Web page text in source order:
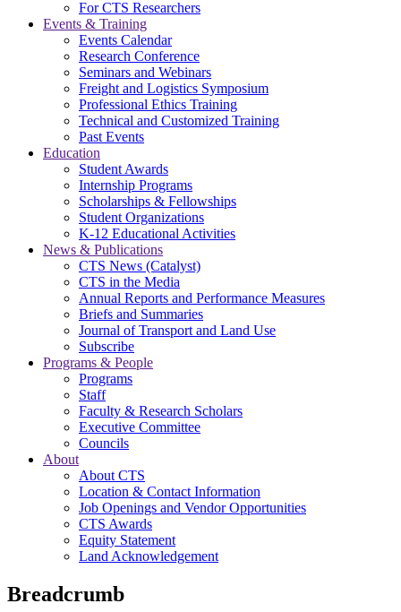
For CTS Researchers
Events & Training
Events Calendar
Research Conference
Seminars and Webinars
Freight and Logistics Symposium
Professional Ethics Training
Technical and Customized Training
Past Events
Education
Student Awards
Internship Programs
Scholarships & Fellowships
Student Organizations
K-12 Educational Activities
News & Publications
CTS News (Catalyst)
CTS in the Media
Annual Reports and Performance Measures
Briefs and Summaries
Journal of Transport and Land Use
Subscribe
Programs & People
Programs
Staff
Faculty & Research Scholars
Executive Committee
Councils
About
About CTS
Location & Contact Information
Job Openings and Vendor Opportunities
CTS Awards
Equity Statement
Land Acknowledgement
Breadcrumb